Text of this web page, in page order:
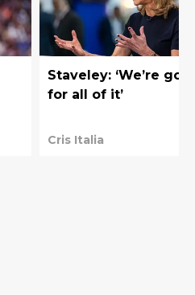
Staveley: ‘We’re
for all of it’
Cris Italia